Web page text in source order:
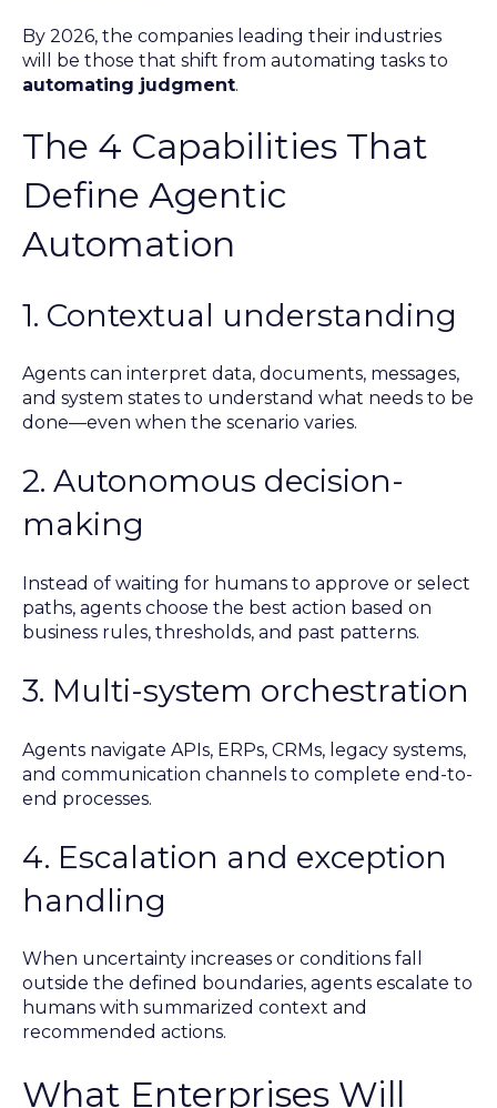
By 2026, the companies leading their industries
will be those that shift from automating tasks to
automating judgment.
The 4 Capabilities That
Define Agentic
Automation
1. Contextual understanding
Agents can interpret data, documents, messages,
and system states to understand what needs to be
done—even when the scenario varies.
2. Autonomous decision-
making
Instead of waiting for humans to approve or select
paths, agents choose the best action based on
business rules, thresholds, and past patterns.
3. Multi-system orchestration
Agents navigate APIs, ERPs, CRMs, legacy systems,
and communication channels to complete end-to-
end processes.
4. Escalation and exception
handling
When uncertainty increases or conditions fall
outside the defined boundaries, agents escalate to
humans with summarized context and
recommended actions.
What Enterprises Will